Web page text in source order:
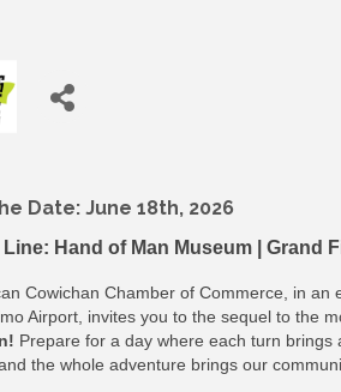
Date: June 18th, 2026
Hand of Man Museum | Grand
Cowichan Chamber of Commerce, in
Airport, invites you to the sequel to the
Prepare for a day where each turn
the whole adventure brings our